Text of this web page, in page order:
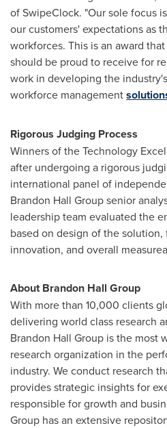
of SwipeClock. "Our sole focus
our customers' expectations as
workforces. This is an award
should be proud to receive for
work in developing the
workforce management
Rigorous Judging Process
Winners of the Technology
after undergoing a rigorous
international panel of
Brandon Hall Group senior
leadership team evaluated the
based on design of the
innovation, and overall
About Brandon Hall Group
With more than 10,000 clients
delivering world class research
Brandon Hall Group is the most
research organization in the
industry. We conduct research
provides strategic insights for
responsible for growth and
Group has an extensive